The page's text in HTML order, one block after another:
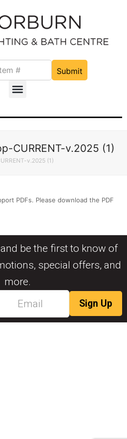
Submit
CURRENT-v.2025 (1)
v.2025 (1)
PDFs. Please download the PDF
be the first to know of
special offers, and
more.